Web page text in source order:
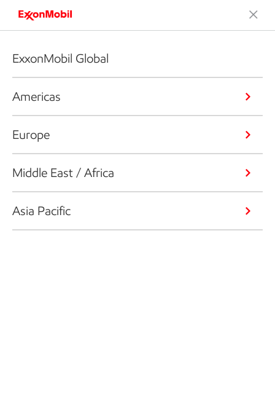
ExxonMobil Global
Americas
Europe
Middle East / Africa
Asia Pacific